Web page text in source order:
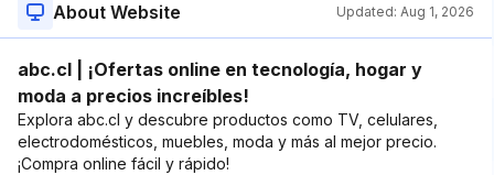
About Website Updated: Aug 1, 2026
abc.cl | ¡Ofertas online en tecnología, hogar y
moda a precios increíbles!
Explora abc.cl y descubre productos como TV, celulares,
electrodomésticos, muebles, moda y más al mejor precio.
¡Compra online fácil y rápido!